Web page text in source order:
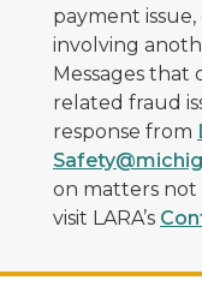
payment
involving
Messages that
related fraud
response from
on matters not
visit LARA’s